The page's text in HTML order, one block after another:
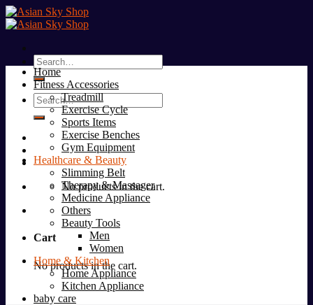
Skip
to
Search
for:
Search
for:
No products in the cart.
Cart
No products in the cart.
Home
Fitness Accessories
Treadmill
Exercise Cycle
Sports Items
Exercise Benches
Gym Equipment
Healthcare & Beauty
Slimming Belt
Therapy & Massager
Medicine Appliance
Others
Beauty Tools
Men
Women
Home & Kitchen
Home Appliance
Kitchen Appliance
baby care